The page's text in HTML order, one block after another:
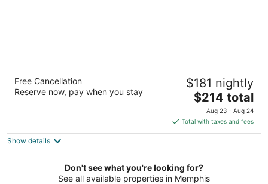
out
50 Harbor Town Sq Memphis TN
Free Cancellation
Reserve now, pay when you stay
$181 nightly
The
price
is
$214
night
$214 total
Aug 23 - Aug 24
Total with taxes and fees
Show details
Don't see what you're looking for?
See all available properties in Memphis